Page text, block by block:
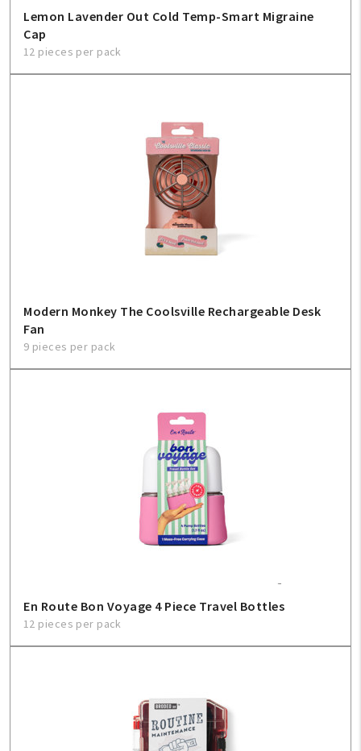
Help
FAQ
Lemon Lavender Out Cold Temp-Smart Migraine
Cap
12 pieces per pack
Modern Monkey The Coolsville Rechargeable Desk
Fan
9 pieces per pack
En Route Bon Voyage 4 Piece Travel Bottles
12 pieces per pack